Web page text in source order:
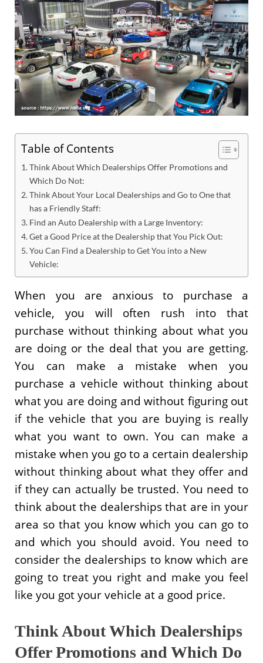
Table of Contents
Think About Which Dealerships Offer Promotions and
Which Do Not:
Think About Your Local Dealerships and Go to One that
has a Friendly Staff:
Find an Auto Dealership with a Large Inventory:
Get a Good Price at the Dealership that You Pick Out:
You Can Find a Dealership to Get You into a New
Vehicle:
When you are anxious to purchase a
vehicle, you will often rush into that
purchase without thinking about what you
are doing or the deal that you are getting.
You can make a mistake when you
purchase a vehicle without thinking about
what you are doing and without figuring out
if the vehicle that you are buying is really
what you want to own. You can make a
mistake when you go to a certain dealership
without thinking about what they offer and
if they can actually be trusted. You need to
think about the dealerships that are in your
area so that you know which you can go to
and which you should avoid. You need to
consider the dealerships to know which are
going to treat you right and make you feel
like you got your vehicle at a good price.
Think About Which Dealerships
Offer Promotions and Which Do